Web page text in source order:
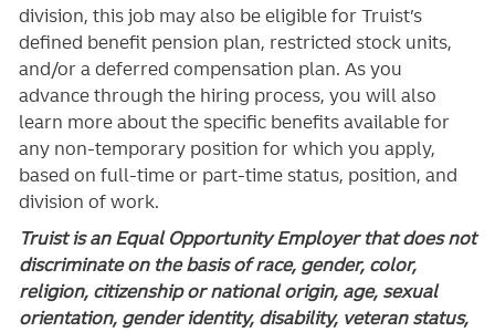
division, this job may also be eligible for Truist’s
defined benefit pension plan, restricted stock units,
and/or a deferred compensation plan. As you
advance through the hiring process, you will also
learn more about the specific benefits available for
any non-temporary position for which you apply,
based on full-time or part-time status, position, and
division of work.
Truist is an Equal Opportunity Employer that does not
discriminate on the basis of race, gender, color,
religion, citizenship or national origin, age, sexual
orientation, gender identity, disability, veteran status,